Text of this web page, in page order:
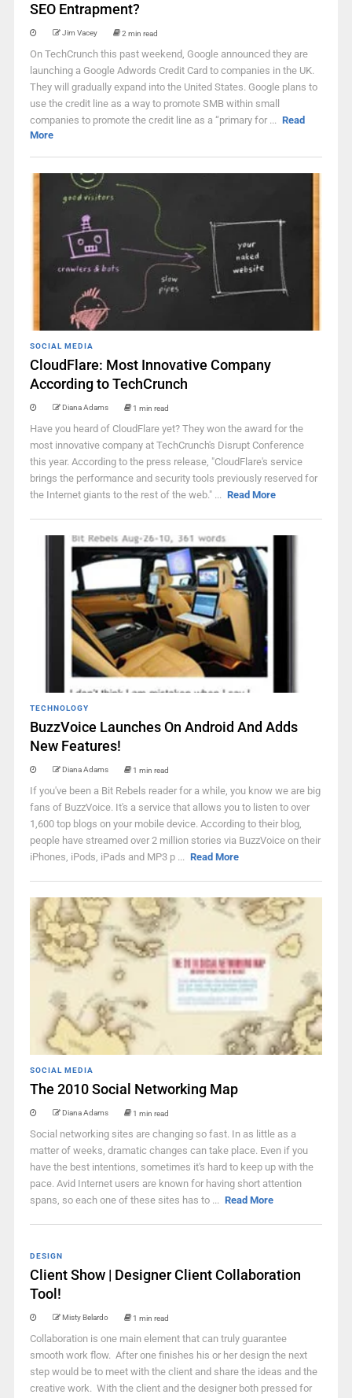
SEO Entrapment?
Jim Vacey 2 min read
On TechCrunch this past weekend, Google announced they are
launching a Google Adwords Credit Card to companies in the UK.
They will gradually expand into the United States. Google plans to
use the credit line as a way to promote SMB within small
companies to promote the credit line as a “primary for ... Read
More
SOCIAL MEDIA
CloudFlare: Most Innovative Company
According to TechCrunch
Diana Adams 1 min read
Have you heard of CloudFlare yet? They won the award for the
most innovative company at TechCrunch's Disrupt Conference
this year. According to the press release, "CloudFlare's service
brings the performance and security tools previously reserved for
the Internet giants to the rest of the web." ... Read More
TECHNOLOGY
BuzzVoice Launches On Android And Adds
New Features!
Diana Adams 1 min read
If you've been a Bit Rebels reader for a while, you know we are big
fans of BuzzVoice. It's a service that allows you to listen to over
1,600 top blogs on your mobile device. According to their blog,
people have streamed over 2 million stories via BuzzVoice on their
iPhones, iPods, iPads and MP3 p ... Read More
SOCIAL MEDIA
The 2010 Social Networking Map
Diana Adams 1 min read
Social networking sites are changing so fast. In as little as a
matter of weeks, dramatic changes can take place. Even if you
have the best intentions, sometimes it's hard to keep up with the
pace. Avid Internet users are known for having short attention
spans, so each one of these sites has to ... Read More
DESIGN
Client Show | Designer Client Collaboration
Tool!
Misty Belardo 1 min read
Collaboration is one main element that can truly guarantee
smooth work flow. After one finishes his or her design the next
step would be to meet with the client and share the ideas and the
creative work. With the client and the designer both pressed for